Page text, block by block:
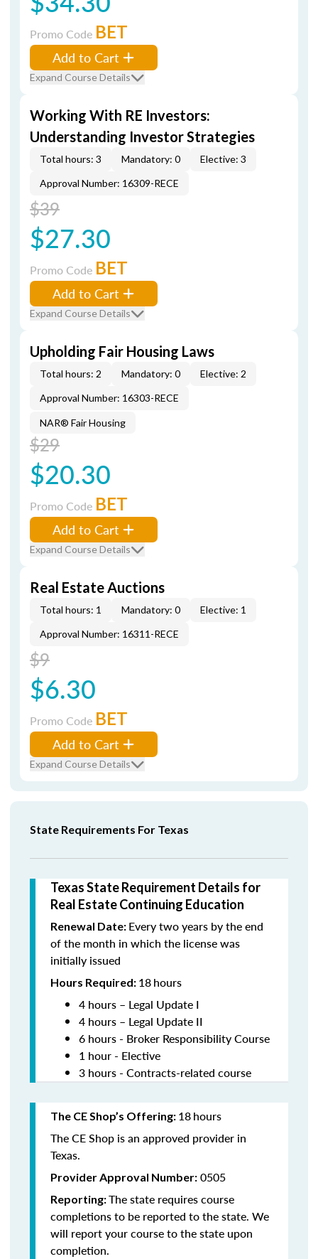
Promo Code BET
Add to Cart
Expand Course Details
Working With RE Investors:
Understanding Investor Strategies
Total hours: 3 Mandatory: 0
Elective: 3
Approval Number: 16309-RECE
$39
$27.30
Promo Code BET
Add to Cart
Expand Course Details
Upholding Fair Housing Laws
Total hours: 2 Mandatory: 0
Elective: 2
Approval Number: 16303-RECE
NAR® Fair Housing
$29
$20.30
Promo Code BET
Add to Cart
Expand Course Details
Real Estate Auctions
Total hours: 1 Mandatory: 0
Elective: 1
Approval Number: 16311-RECE
$9
$6.30
Promo Code BET
Add to Cart
Expand Course Details
State Requirements For Texas
Texas State Requirement Details for
Real Estate Continuing Education
Renewal Date: Every two years by the end
of the month in which the license was
initially issued
Hours Required: 18hours
4 hours – Legal Update I
4 hours – Legal Update II
6 hours - Broker Responsibility Course
1 hour - Elective
3 hours - Contracts-related course
The CE Shop’s Offering: 18hours
The CE Shop is an approved provider in
Texas.
Provider Approval Number: 0505
Reporting:The state requires course
completions to be reported to the state. We
will report your course to the state upon
completion.